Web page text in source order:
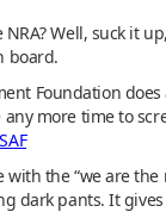
NRA? Well, suck it
board.
Foundation
any more time to
the “we are
dark pants. It